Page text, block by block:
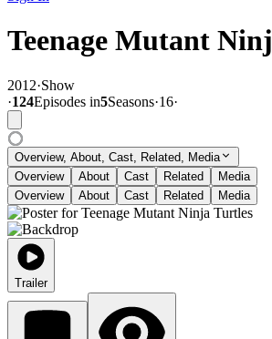
Teenage Mutant
2012·Show
·124Episodes in5Seasons·16·
Overview, About, Cast, Related, Media
Overview
About Cast Related
Media
Overview
About Cast Related Media
Trailer